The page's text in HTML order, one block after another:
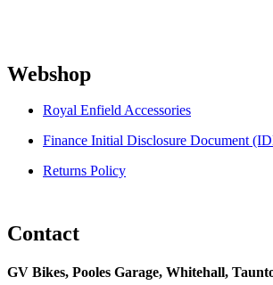
Webshop
Royal Enfield Accessories
Finance Initial Disclosure Document
Returns Policy
Contact
GV Bikes, Pooles Garage, Whitehall,